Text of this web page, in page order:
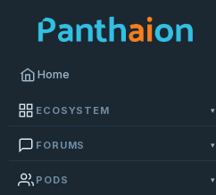
Home
ECOSYSTEM ▾
FORUMS ▾
PODS ▾